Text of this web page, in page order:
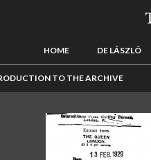
HOME DE LÁSZLÓ
TO THE ARCHIVE